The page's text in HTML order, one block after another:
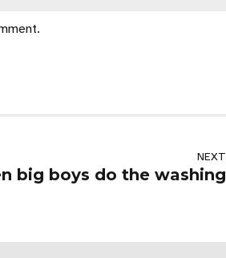
NEXT
big boys do the washing